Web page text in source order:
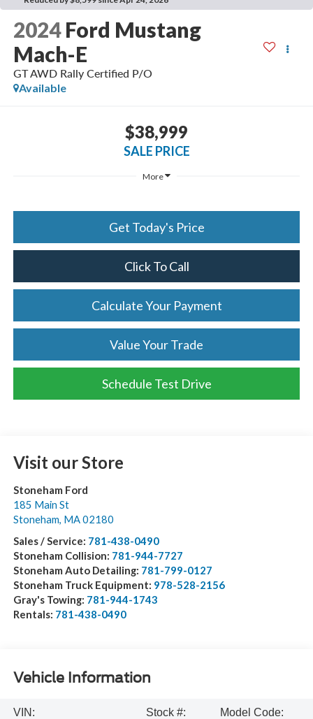
2024 Ford Mustang
Mach-E
GT AWD Rally Certified P/O
Available
$38,999
SALE PRICE
More
Get Today's Price
Click To Call
Calculate Your Payment
Value Your Trade
Schedule Test Drive
Visit our Store
Stoneham Ford
185 Main St
Stoneham MA 02180
Sales / Service: 781-438-0490
Stoneham Collision: 781-944-7727
Stoneham Auto Detailing: 781-799-0127
Stoneham Truck Equipment: 978-528-2156
Gray's Towing: 781-944-1743
Rentals: 781-438-0490
Vehicle Information
VIN:
Stock #:
Model Code: